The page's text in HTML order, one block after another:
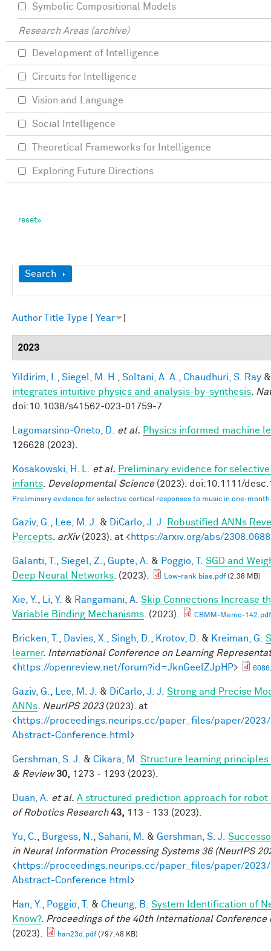
Show
Search
Author Title Type Year
2023
Yildirim, I. Siegel, M. H. Soltani, A. A. Chaudhuri, S. Ray
integrates intuitive physics and analysis-by-synthesis
doi:10.1038/s41562-023-01759-7
Lagomarsino-Oneto, D. et al. Physics informed machine
126628 (2023).
Kosakowski, H. L. et al. Preliminary evidence for
infants
Developmental Science(2023). doi:10.1111/
Preliminary evidence for selective cortical responses to music in
Gaziv, G. Lee, M. J. & DiCarlo, J. J.
Robustified ANNs
Percepts arXiv(2023). at <https://arxiv.org/abs/
Galanti, T. Siegel, Z. Gupte, A. & Poggio, T.
SGD and
Deep Neural Networks . (2023). Low-rank bias.pdf(2.38 MB)
Xie, Y. Li, Y. & Rangamani, A. Skip Connections Increase
Variable Binding Mechanisms . (2023). CBMM-Memo-142.pdf
Bricken, T. Davies, X. Singh, D. Krotov, D. & Kreiman, G.
learner. International Conference on Learning
<https://openreview.net/forum?id=JknGeelZJpHP>
Gaziv, G. Lee, M. J. & DiCarlo, J. J.
Strong and Precise
ANNs
NeurIPS 2023(2023). at
<https://proceedings.neurips.cc/paper_files/paper/
Abstract-Conference.html>
Gershman, S. J. & Cikara, M.
Structure learning
& Review 30, 1273 - 1293 (2023).
Duan, A. et al. A structured prediction approach for robot
of Robotics Research 43, 113 - 133 (2023).
Yu, C. Burgess, N. Sahani, M. & Gershman, S. J.
in Neural Information Processing Systems 36 (NeurIPS
<https://proceedings.neurips.cc/paper_files/paper/
Abstract-Conference.html>
Han, Y. Poggio, T. & Cheung, B.
System Identification of
Know?. Proceedings of the 40th International Conference
(2023).
han23d.pdf(797.48 KB)
Symbolic Compositional Models
Research Areas (archive)
Development of Intelligence
Circuits for Intelligence
Vision and Language
Social Intelligence
Theoretical Frameworks for Intelligence
Exploring Future Directions